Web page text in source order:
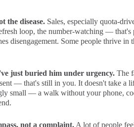
the disease.Sales, especially quota-
loop, the number-watching — that's
disengagement. Some people thrive
just buried him under urgency.The
— that's still in you. It doesn't take a
small — a walk without your phone,
not a complaint.A lot of people